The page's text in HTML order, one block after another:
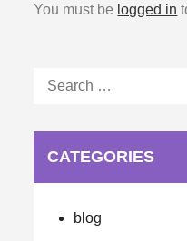
You must be logged in
Search
CATEGORIES
blog